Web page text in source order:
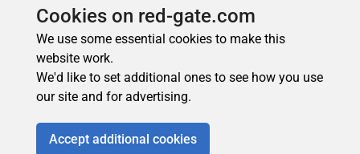
Cookies on red-gate.com
We use some essential cookies to make this
website work.
We'd like to set additional ones to see how you use
our site and for advertising.
Accept additional cookies